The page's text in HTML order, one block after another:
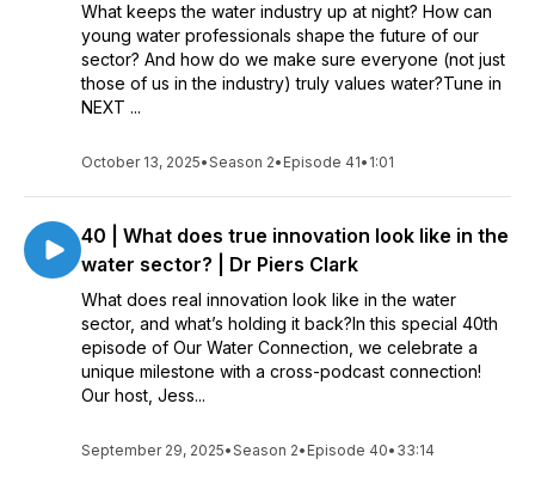
What keeps the water industry up at night? How can
young water professionals shape the future of our
sector? And how do we make sure everyone (not just
those of us in the industry) truly values water?Tune in
NEXT ...
October 13, 2025•Season 2• Episode 41• 1:01
40 | What does true innovation look like in the
water sector? | Dr Piers Clark
What does real innovation look like in the water
sector, and what’s holding it back?In this special 40th
episode of Our Water Connection, we celebrate a
unique milestone with a cross-podcast connection!
Our host, Jess...
September 29, 2025•Season 2• Episode 40• 33:14